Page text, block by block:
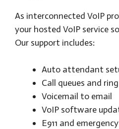
As interconnected VoIP
your hosted VoIP service
Our support includes:
Auto attendant
Call queues and
Voicemail to email
VoIP software
E911 and